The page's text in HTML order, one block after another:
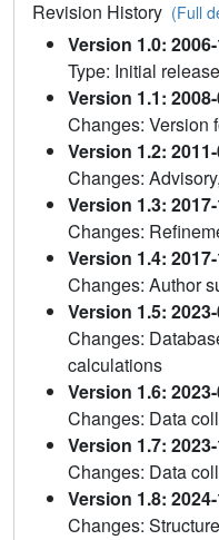
Revision History (Full
Version 1.0:
Type: Initial release
Version 1.1: 2008-
Changes: Version
Version 1.2:
Changes:
Version 1.3:
Changes:
Version 1.4:
Changes: Author
Version 1.5:
Changes:
calculations
Version 1.6:
Changes: Data
Version 1.7:
Changes: Data
Version 1.8:
Changes: